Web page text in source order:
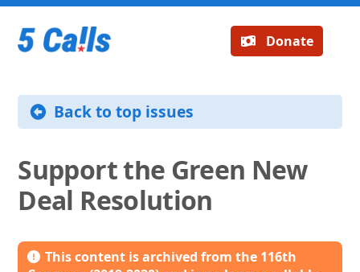
Donate
Back to top issues
Support the Green New
Deal Resolution
This content is archived from the 116th